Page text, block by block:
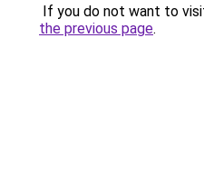
If you do not want to
the previous page.